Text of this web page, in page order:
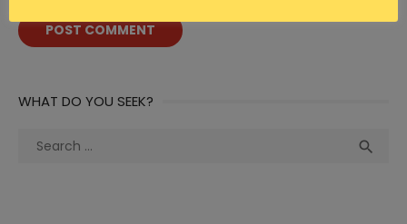
WHAT DO YOU SEEK?
Search
